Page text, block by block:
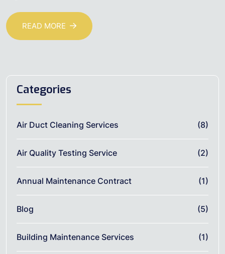
READ MORE
Categories
Air Duct Cleaning Services (8)
Air Quality Testing Service (2)
Annual Maintenance Contract (1)
Blog (5)
Building Maintenance Services (1)